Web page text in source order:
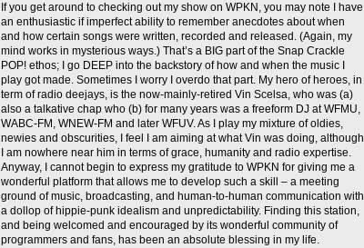
If you get around to checking out my show on WPKN, you may note I have
an enthusiastic if imperfect ability to remember anecdotes about when
and how certain songs were written, recorded and released. (Again, my
mind works in mysterious ways.) That’s a BIG part of the Snap Crackle
POP! ethos; I go DEEP into the backstory of how and when the music I
play got made. Sometimes I worry I overdo that part. My hero of heroes, in
term of radio deejays, is the now-mainly-retired Vin Scelsa, who was (a)
also a talkative chap who (b) for many years was a freeform DJ at WFMU,
WABC-FM, WNEW-FM and later WFUV. As I play my mixture of oldies,
newies and obscurities, I feel I am aiming at what Vin was doing, although
I am nowhere near him in terms of grace, humanity and radio expertise.
Anyway, I cannot begin to express my gratitude to WPKN for giving me a
wonderful platform that allows me to develop such a skill – a meeting
ground of music, broadcasting, and human-to-human communication with
a dollop of hippie-punk idealism and unpredictability. Finding this station,
and being welcomed and encouraged by its wonderful community of
programmers and fans, has been an absolute blessing in my life.